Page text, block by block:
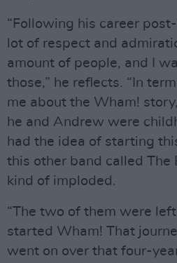
“Following his career
lot of respect and
amount of people, and I
those,” he reflects. “In
me about the Wham!
he and Andrew were
had the idea of starting
this other band called The
kind of imploded.
“The two of them were
started Wham! That
went on over that four-